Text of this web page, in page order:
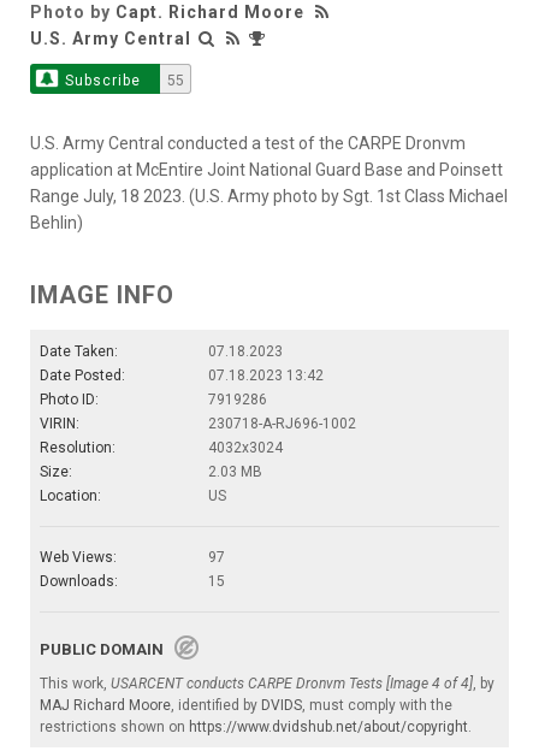
Photo by Capt. Richard Moore
U.S. Army Central
Subscribe 55
U.S. Army Central conducted a test of the CARPE Dronvm
application at McEntire Joint National Guard Base and Poinsett
Range July, 18 2023. (U.S. Army photo by Sgt. 1st Class Michael
Behlin)
IMAGE INFO
Date Taken:
07.18.2023
Date Posted:
07.18.2023 13:42
Photo ID:
7919286
VIRIN:
230718-A-RJ696-1002
Resolution:
4032x3024
Size:
2.03 MB
Location:
US
Web Views:
97
Downloads:
15
PUBLIC DOMAIN
This work, USARCENT conducts CARPE Dronvm Tests [Image 4 of 4] , by
MAJ Richard Moore , identified by DVIDS , must comply with the
restrictions shown on https://www.dvidshub.net/about/copyright